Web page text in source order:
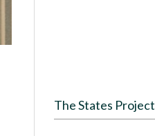
The States Project